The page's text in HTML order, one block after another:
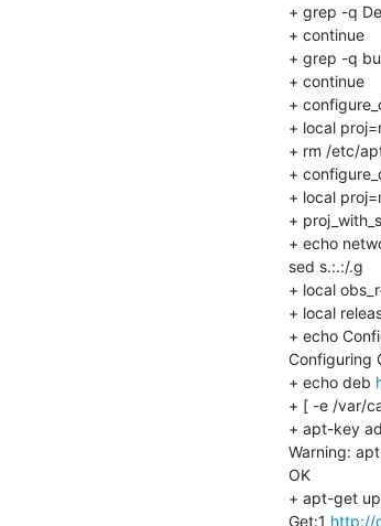
+ grep -q
+ continue
+ grep -q
+ continue
+
+ local
+ rm /etc/
+
+ local
+
+ echo
sed s.:.:/.g
+ local
+ local
+ echo
Configuring
+ echo deb
+ [ -e /var/
+ apt-key
Warning:
OK
+ apt-get
Get:1 http://